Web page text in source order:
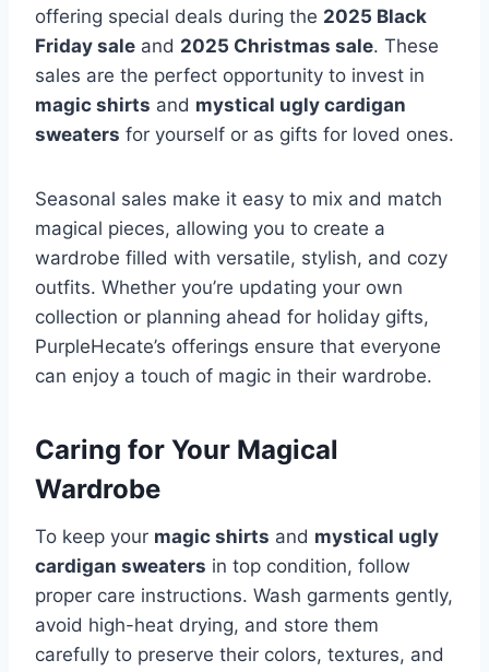
offering special deals during the 2025 Black
Friday sale and 2025 Christmas sale. These
sales are the perfect opportunity to invest in
magic shirts and mystical ugly cardigan
sweaters for yourself or as gifts for loved ones.
Seasonal sales make it easy to mix and match
magical pieces, allowing you to create a
wardrobe filled with versatile, stylish, and cozy
outfits. Whether you’re updating your own
collection or planning ahead for holiday gifts,
PurpleHecate’s offerings ensure that everyone
can enjoy a touch of magic in their wardrobe.
Caring for Your Magical
Wardrobe
To keep your magic shirts and mystical ugly
cardigan sweaters in top condition, follow
proper care instructions. Wash garments gently,
avoid high-heat drying, and store them
carefully to preserve their colors, textures, and